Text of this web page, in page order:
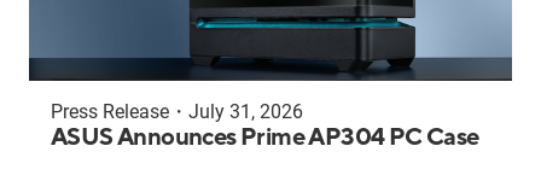
Press Release ・ July 31, 2026
ASUS Announces Prime AP304 PC Case